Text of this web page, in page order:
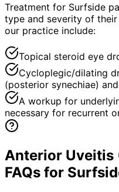
Treatment for Surfside
type and severity of
our practice include:
Topical steroid eye
Cycloplegic/dilating
(posterior synechiae)
A workup for
necessary for recurrent
Anterior
FAQs for